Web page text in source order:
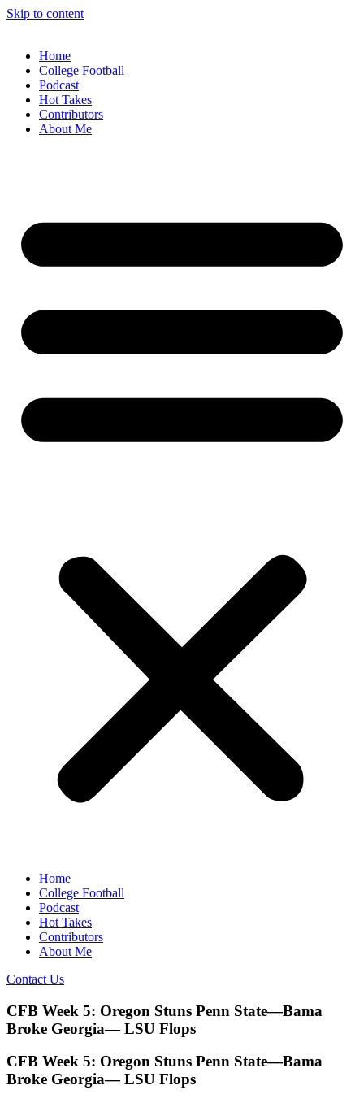
Skip to content
Home
College Football
Podcast
Hot Takes
Contributors
About Me
Home
College Football
Podcast
Hot Takes
Contributors
About Me
Contact Us
CFB Week 5: Oregon Stuns Penn State—Bama
Broke Georgia— LSU Flops
CFB Week 5: Oregon Stuns Penn State—Bama
Broke Georgia— LSU Flops